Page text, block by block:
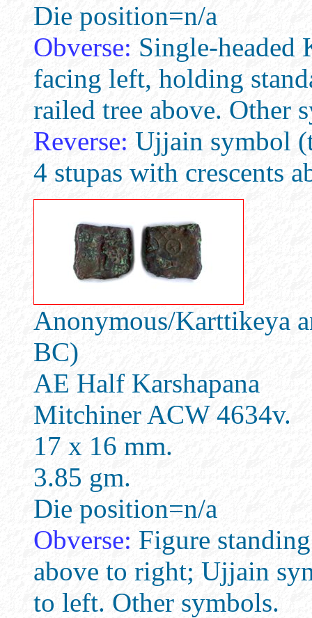
Die position=n/a
Obverse: Single-
facing left, holding
railed tree above. Other
Reverse: Ujjain symbol
4 stupas with crescents
Anonymous/Karttikeya
BC)
AE Half Karshapana
Mitchiner ACW 4634v.
17 x 16 mm.
3.85 gm.
Die position=n/a
Obverse: Figure
above to right; Ujjain
to left. Other symbols.